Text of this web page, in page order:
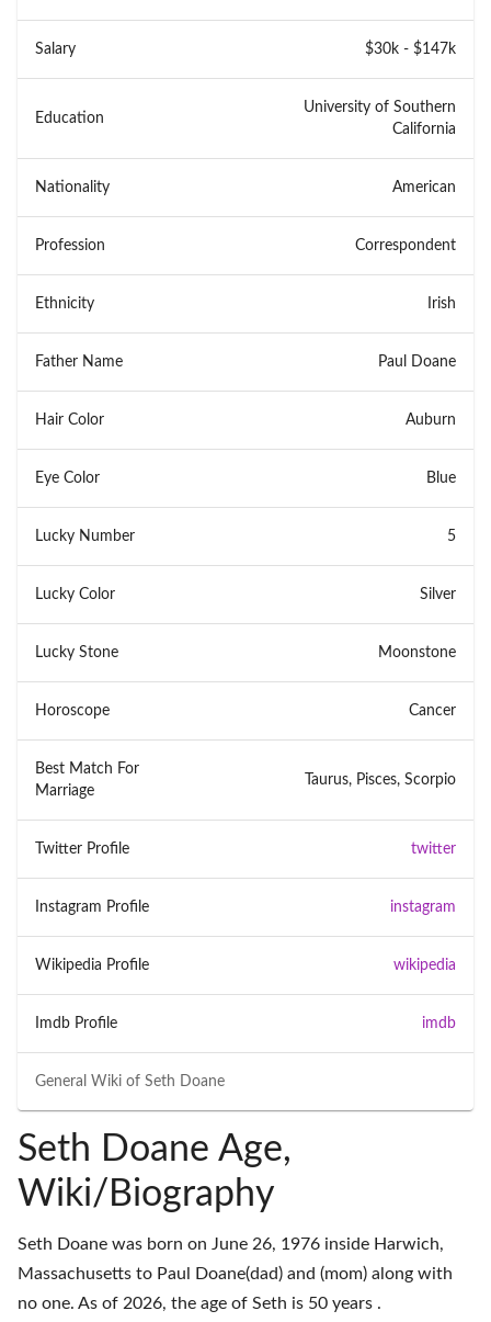
General Wiki of Seth Doane
Salary $30k - $147k
Education
University of Southern
California
Nationality American
Profession Correspondent
Ethnicity Irish
Father Name Paul Doane
Hair Color Auburn
Eye Color Blue
Lucky Number 5
Lucky Color Silver
Lucky Stone Moonstone
Horoscope Cancer
Best Match For
Marriage
Taurus, Pisces, Scorpio
Twitter Profile twitter
Instagram Profile instagram
Wikipedia Profile wikipedia
Imdb Profile imdb
Seth Doane Age,
Wiki/Biography
Seth Doane was born on June 26, 1976 inside Harwich,
Massachusetts to Paul Doane(dad) and (mom) along with
no one. As of 2026, the age of Seth is 50 years .